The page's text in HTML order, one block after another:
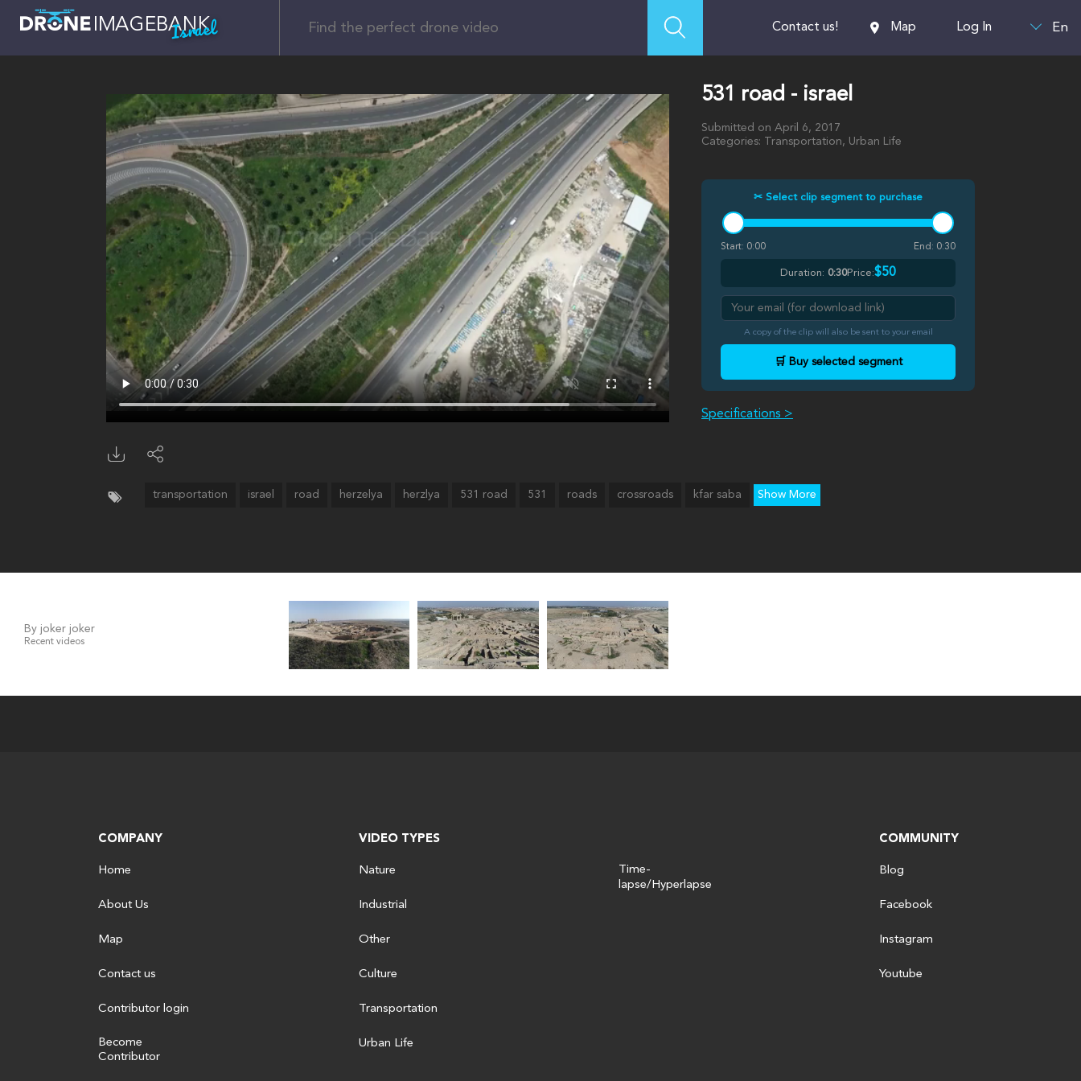
Israel Contact us! Map Log In En
531 road - israel
Submitted on April 6, 2017
Categories: Transportation, Urban Life
✂ Select clip segment to purchase
Start: 0:00 End: 0:30
Duration: 0:30Price:$50
A copy of the clip will also be sent to your email
🛒 Buy selected segment
Specifications >
transportation israel road herzelya herzlya 531 road 531 roads crossroads kfar saba Show More
By joker joker
Recent videos
COMPANY
Home
About Us
Map
Contact us
Contributor login
Become
Contributor
VIDEO TYPES
Nature
Industrial
Other
Culture
Transportation
Urban Life
Time-
lapse/Hyperlapse
COMMUNITY
Blog
Facebook
Instagram
Youtube